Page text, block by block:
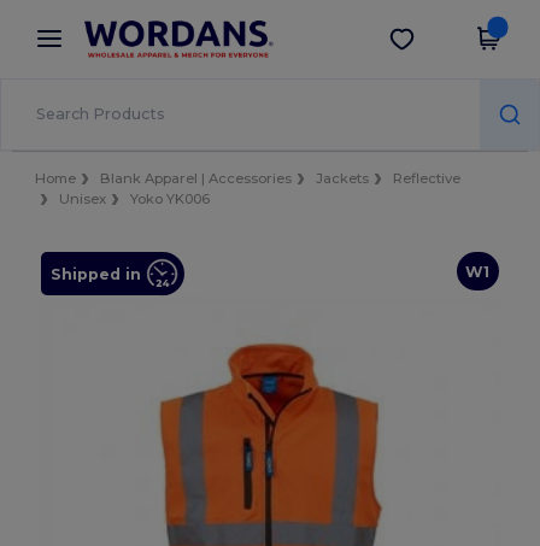
× Wordans App
Better prices on app!
Get the app
Home Blank Apparel | Accessories Jackets
Reflective
Unisex
Yoko YK006
W1
Shipped in